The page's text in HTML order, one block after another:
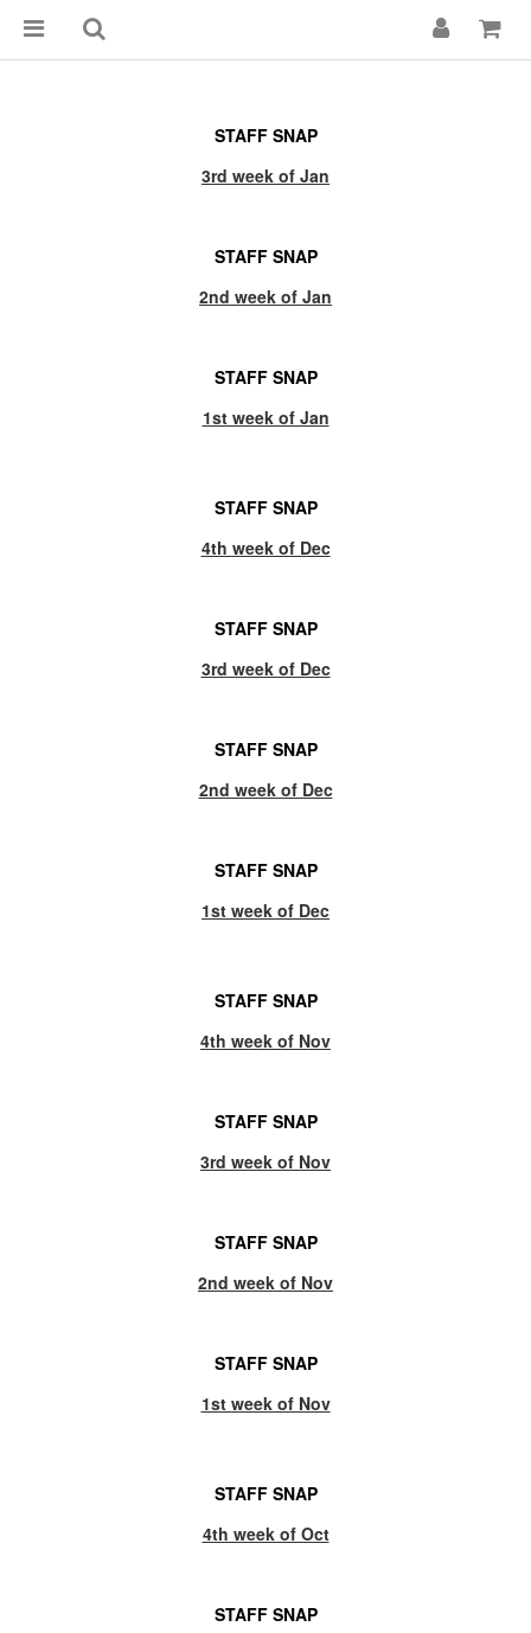
STAFF SNAP
3rd week of Jan
STAFF SNAP
2nd week of Jan
STAFF SNAP
1st week of Jan
STAFF SNAP
4th week of Dec
STAFF SNAP
3rd week of Dec
STAFF SNAP
2nd week of Dec
STAFF SNAP
1st week of Dec
STAFF SNAP
4th week of Nov
STAFF SNAP
3rd week of Nov
STAFF SNAP
2nd week of Nov
STAFF SNAP
1st week of Nov
STAFF SNAP
4th week of Oct
STAFF SNAP